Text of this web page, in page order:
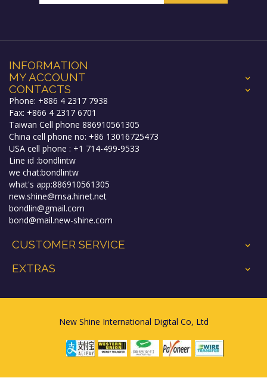
INFORMATION
MY ACCOUNT +
CONTACTS
+
Phone: +886 4 2317 7938
Fax: +866 4 2317 6701
Taiwan Cell phone 886910561305
China cell phone no: +86 13016725473
USA cell phone : +1 714-499-9533
Line id :bondlintw
we chat:bondlintw
what's app:886910561305
new.shine@msa.hinet.net
bondlin@gmail.com
bond@mail.new-shine.com
CUSTOMER SERVICE +
EXTRAS +
New Shine International Digital Co, Ltd